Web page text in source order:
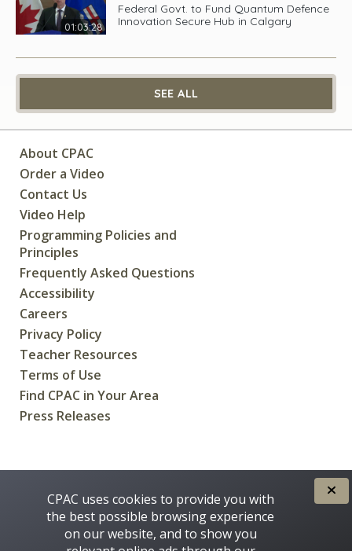
01:03:28
Federal Govt. to Fund Quantum Defence
Innovation Secure Hub in Calgary
SEE ALL
About CPAC
Order a Video
Contact Us
Video Help
Programming Policies and
Principles
Frequently Asked Questions
Accessibility
Careers
Privacy Policy
Teacher Resources
Terms of Use
Find CPAC in Your Area
Press Releases
CPAC uses cookies to provide you with
the best possible browsing experience
on our website, and to show you